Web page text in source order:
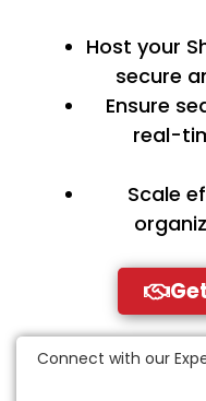
Host your
secure
Ensure
real-
Scale
Connect with our